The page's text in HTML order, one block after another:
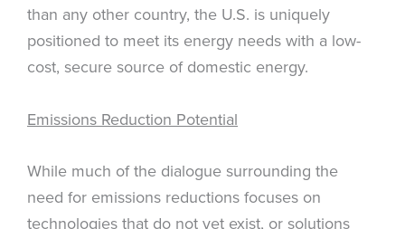
than any other country, the U.S. is uniquely
positioned to meet its energy needs with a low-
cost, secure source of domestic energy.
Emissions Reduction Potential
While much of the dialogue surrounding the
need for emissions reductions focuses on
technologies that do not yet exist, or solutions